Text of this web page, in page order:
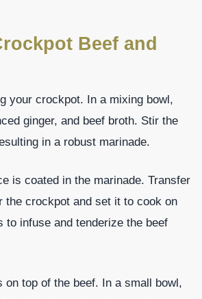
Beef and
your crockpot. In a mixing bowl,
ginger, and beef broth. Stir the
in a robust marinade.
is coated in the marinade. Transfer
the crockpot and set it to cook on
infuse and tenderize the beef
top of the beef. In a small bowl,